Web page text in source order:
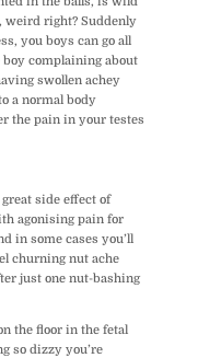
weird right? Suddenly
you boys can go all
boy complaining about
swollen achey
a normal body
the pain in your testes
side effect of
agonising pain for
in some cases you’ll
churning nut ache
just one nut-bashing
the floor in the fetal
so dizzy you’re